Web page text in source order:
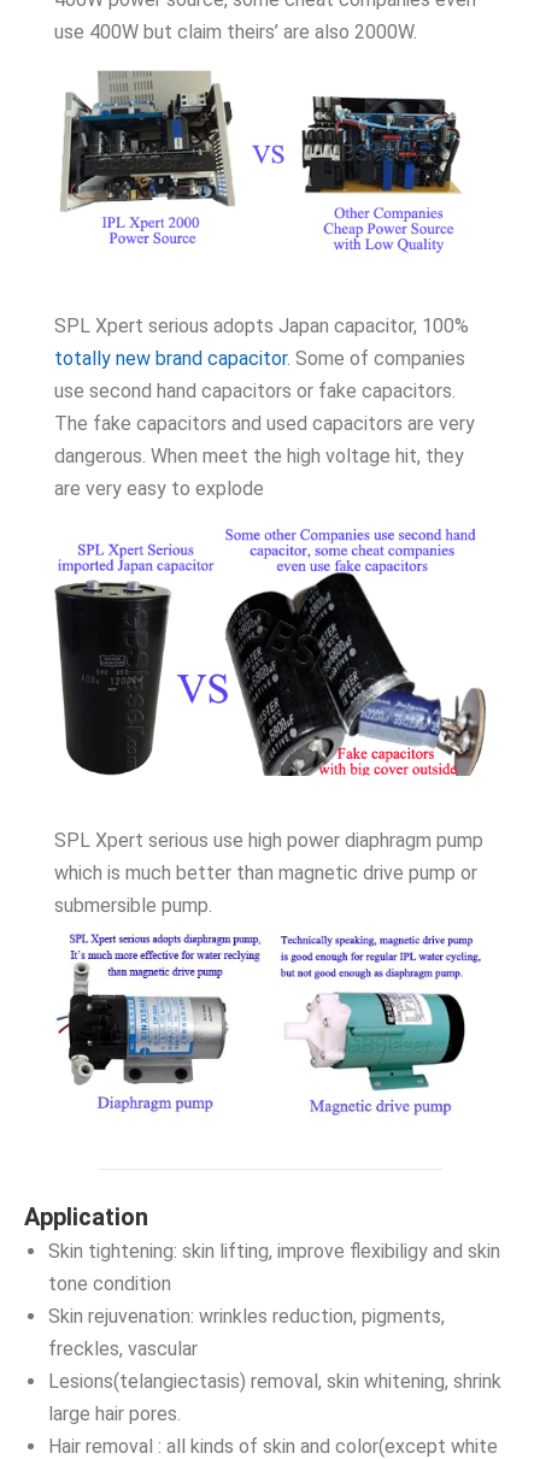
use 400W but claim theirs’ are also 2000W.
SPL Xpert serious adopts Japan capacitor, 100%
totally new brand capacitor. Some of companies
use second hand capacitors or fake capacitors.
The fake capacitors and used capacitors are very
dangerous. When meet the high voltage hit, they
are very easy to explode
SPL Xpert serious use high power diaphragm pump
which is much better than magnetic drive pump or
submersible pump.
Application
Skin tightening: skin lifting, improve flexibiligy and skin
tone condition
Skin rejuvenation: wrinkles reduction, pigments,
freckles, vascular
Lesions(telangiectasis) removal, skin whitening, shrink
large hair pores.
Hair removal : all kinds of skin and color(except white